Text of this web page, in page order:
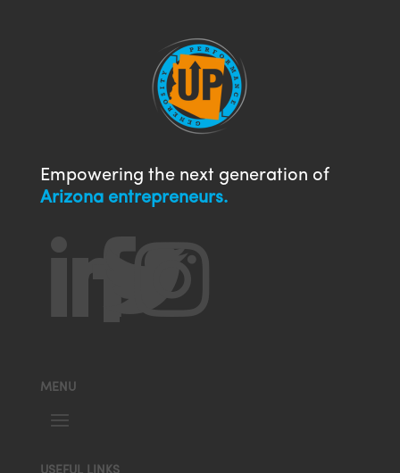
Empowering the next generation of
Arizona entrepreneurs.




MENU